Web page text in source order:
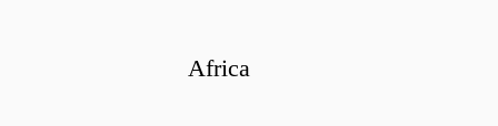
Africa